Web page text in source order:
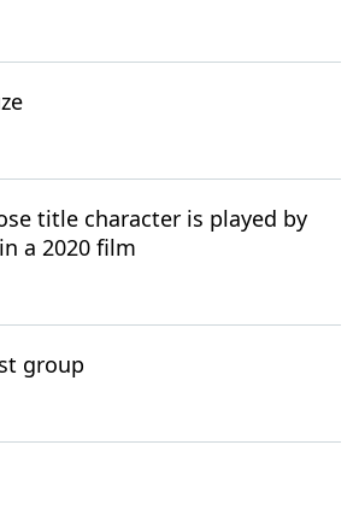
title character is played by
a 2020 film
group